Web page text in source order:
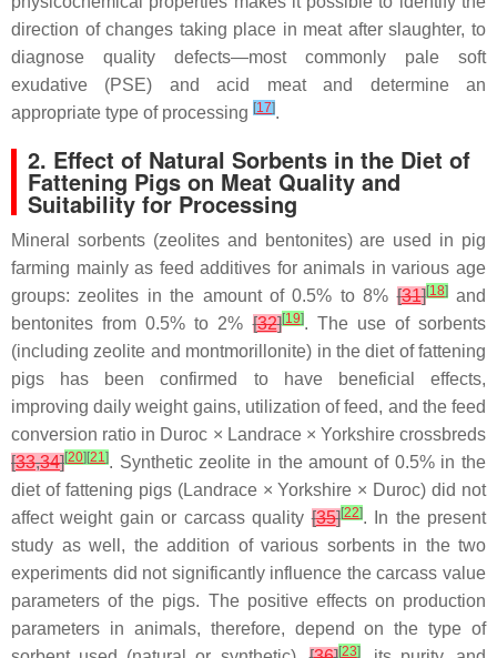
direction of changes taking place in meat after slaughter, to
diagnose quality defects—most commonly pale soft
exudative (PSE) and acid meat and determine an
appropriate type of processing [17].
2. Effect of Natural Sorbents in the Diet of
Fattening Pigs on Meat Quality and
Suitability for Processing
Mineral sorbents (zeolites and bentonites) are used in pig
farming mainly as feed additives for animals in various age
groups: zeolites in the amount of 0.5% to 8%[31][18]and
bentonites from 0.5% to 2%[32][19]. The use of sorbents
(including zeolite and montmorillonite) in the diet of fattening
pigs has been confirmed to have beneficial effects,
improving daily weight gains, utilization of feed, and the feed
conversion ratio in Duroc × Landrace × Yorkshire crossbreds
[33,34][20] [21]. Synthetic zeolite in the amount of 0.5% in the
diet of fattening pigs (Landrace × Yorkshire × Duroc) did not
affect weight gain or carcass quality[35][22]. In the present
study as well, the addition of various sorbents in the two
experiments did not significantly influence the carcass value
parameters of the pigs. The positive effects on production
parameters in animals, therefore, depend on the type of
[23]